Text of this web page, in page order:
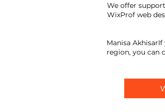
We offer
WixProf web
Manisa
region, you can